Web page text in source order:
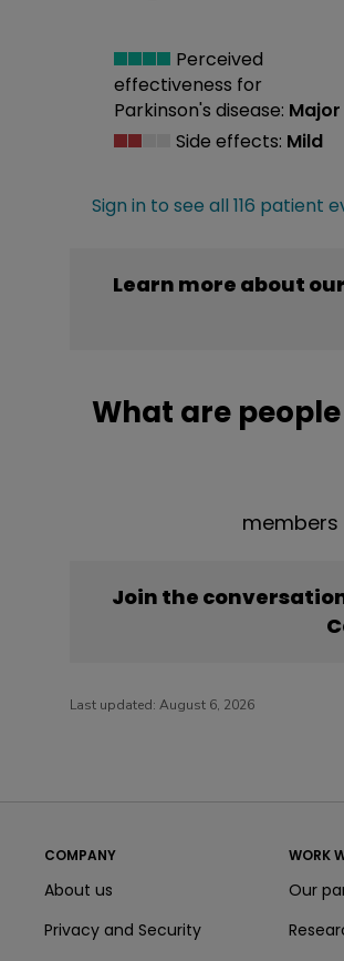
Perceived
effectiveness for
Parkinson's disease: Major
Side effects: Mild
Sign in to see all 116 patient
Learn more about
What are
members
Join the
Last updated: August 6, 2026
COMPANY
About us
Privacy and Security
WORK
Our